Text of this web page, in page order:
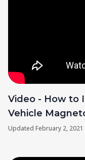
Video - How to
Vehicle
Updated February 2, 2021